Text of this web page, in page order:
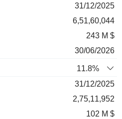
31/12/2025
6,51,60,044
243 M $
30/06/2026
11.8%
31/12/2025
2,75,11,952
102 M $